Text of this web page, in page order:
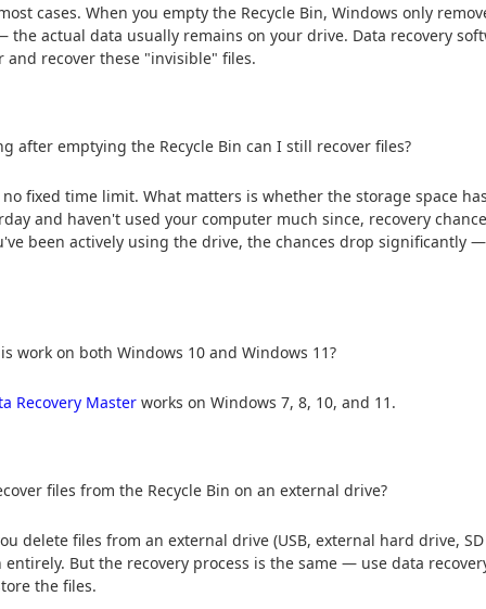
cases. When you empty the Recycle Bin, Windows only
the actual data usually remains on your drive. Data recovery
and recover these "invisible" files.
after emptying the Recycle Bin can I still recover files?
no fixed time limit. What matters is whether the storage space
and haven't used your computer much since, recovery
been actively using the drive, the chances drop significantly
work on both Windows 10 and Windows 11?
Recovery Master works on Windows 7, 8, 10, and 11.
files from the Recycle Bin on an external drive?
delete files from an external drive (USB, external hard drive,
entirely. But the recovery process is the same — use data
the files.